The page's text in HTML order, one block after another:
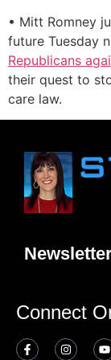
• Mitt Romney
future Tuesday
Republicans
their quest to
care law.
Connect